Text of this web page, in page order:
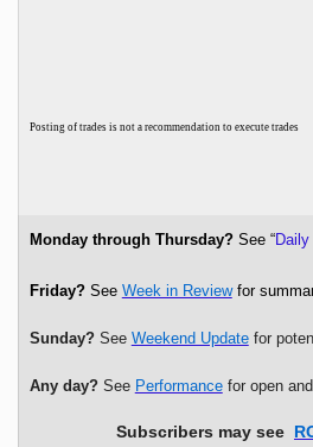
Posting of trades is not a recommendation to execute trades
Monday through Thursday? See “Daily
Friday?See Week in Reviewfor
Sunday?See Weekend Updatefor
Any day?See Performancefor open
Subscribers may see